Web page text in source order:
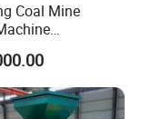
Coal Mine
Continuous
Shearer